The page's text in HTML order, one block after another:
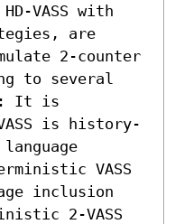
VASS with
are
2-counter
to several
It is
is history-
VASS
inclusion
2-VASS